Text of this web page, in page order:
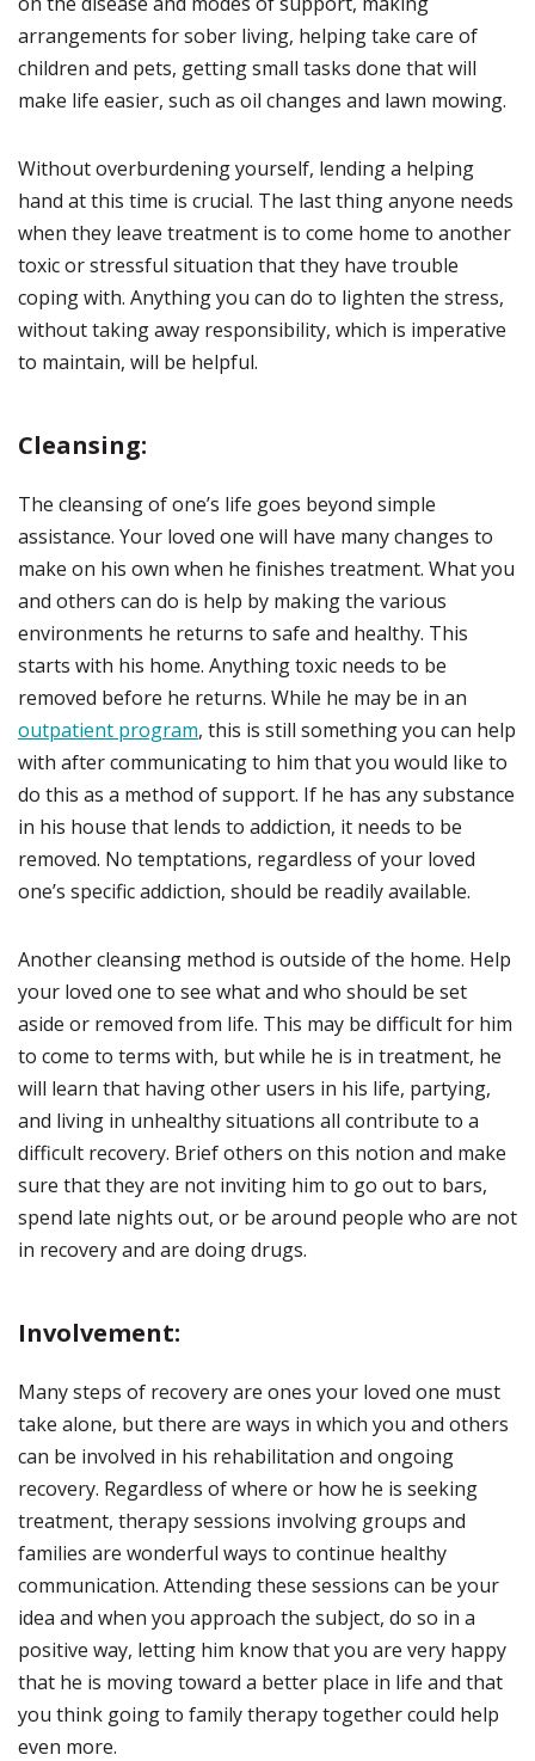
arrangements for sober living, helping take care of
children and pets, getting small tasks done that will
make life easier, such as oil changes and lawn mowing.
Without overburdening yourself, lending a helping
hand at this time is crucial. The last thing anyone needs
when they leave treatment is to come home to another
toxic or stressful situation that they have trouble
coping with. Anything you can do to lighten the stress,
without taking away responsibility, which is imperative
to maintain, will be helpful.
Cleansing:
The cleansing of one’s life goes beyond simple
assistance. Your loved one will have many changes to
make on his own when he finishes treatment. What you
and others can do is help by making the various
environments he returns to safe and healthy. This
starts with his home. Anything toxic needs to be
removed before he returns. While he may be in an
outpatient program, this is still something you can help
with after communicating to him that you would like to
do this as a method of support. If he has any substance
in his house that lends to addiction, it needs to be
removed. No temptations, regardless of your loved
one’s specific addiction, should be readily available.
Another cleansing method is outside of the home. Help
your loved one to see what and who should be set
aside or removed from life. This may be difficult for him
to come to terms with, but while he is in treatment, he
will learn that having other users in his life, partying,
and living in unhealthy situations all contribute to a
difficult recovery. Brief others on this notion and make
sure that they are not inviting him to go out to bars,
spend late nights out, or be around people who are not
in recovery and are doing drugs.
Involvement:
Many steps of recovery are ones your loved one must
take alone, but there are ways in which you and others
can be involved in his rehabilitation and ongoing
recovery. Regardless of where or how he is seeking
treatment, therapy sessions involving groups and
families are wonderful ways to continue healthy
communication. Attending these sessions can be your
idea and when you approach the subject, do so in a
positive way, letting him know that you are very happy
that he is moving toward a better place in life and that
you think going to family therapy together could help
even more.